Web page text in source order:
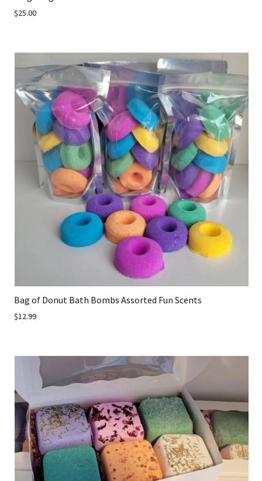
$25.00
Bag of Donut Bath Bombs Assorted Fun Scents
$12.99